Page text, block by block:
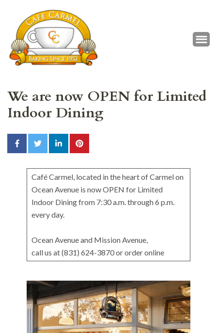
We are now OPEN for Limited
Indoor Dining
Café Carmel, located in the heart of Carmel on
Ocean Avenue is now OPEN for Limited
Indoor Dining from 7:30 a.m. through 6 p.m.
every day.
Ocean Avenue and Mission Avenue,
call us at (831) 624-3870 or order online